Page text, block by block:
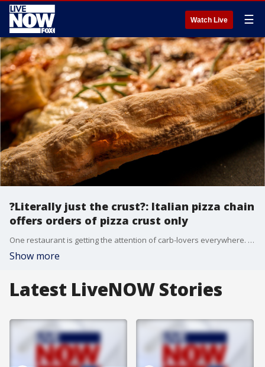
Watch Live ☰
?Literally just the crust?: Italian pizza chain
offers orders of pizza crust only
One restaurant is getting the attention of carb-lovers everywhere. Villa Italian Kitchen, a quick-service pizza restaurant chain, will offer orders of pizza crust only starting July 18.?
Show more
Latest LiveNOW Stories